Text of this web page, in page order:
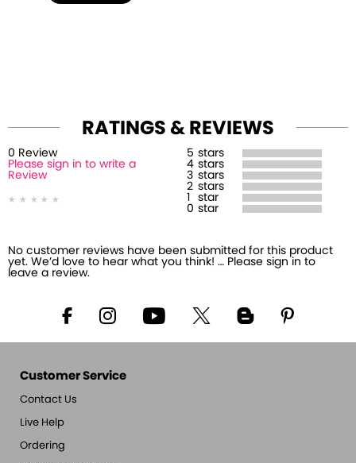
RATINGS & REVIEWS
0 Review
Please sign in to write a
Review
5 stars
4 stars
3 stars
2 stars
star
0 star
No customer reviews have been submitted for this product
yet. We’d love to hear what you think! … Please sign in to
leave a review.
Customer Service
Contact Us
Live Help
Ordering